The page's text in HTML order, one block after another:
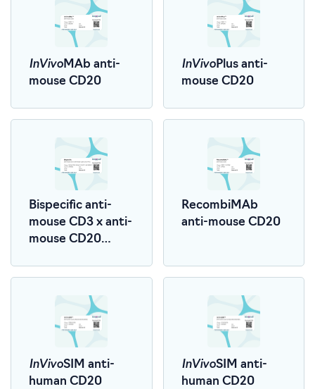
InVivoMAb anti-
mouse CD20
InVivoPlus anti-
mouse CD20
Bispecific anti-
mouse CD3 x anti-
mouse CD20
RecombiMAb
anti-mouse CD20
InVivoSIM anti-
human CD20
InVivoSIM anti-
human CD20